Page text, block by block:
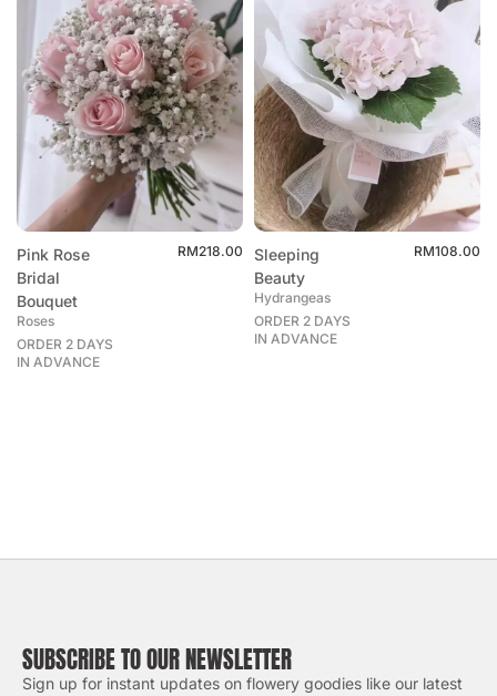
Pink Rose
Bridal
Bouquet
Roses
ORDER 2 DAYS
IN ADVANCE
RM218.00
Sleeping
Beauty
Hydrangeas
ORDER 2 DAYS
IN ADVANCE
RM108.00
SUBSCRIBE TO OUR NEWSLETTER
Sign up for instant updates on flowery goodies like our latest